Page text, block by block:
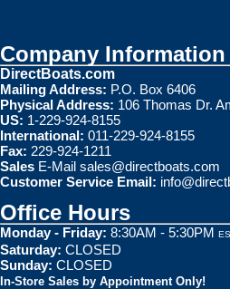
Company Information
DirectBoats.com
Mailing Address: P.O. Box 6406
Physical Address: 106 Thomas Dr.
US: 1-229-924-8155
International: 011-229-924-8155
Fax: 229-924-1211
Sales E-Mail sales@directboats.com
Customer Service Email:
Office Hours
Monday - Friday: 8:30AM - 5:30PM
Saturday: CLOSED
Sunday: CLOSED
In-Store Sales by Appointment Only!